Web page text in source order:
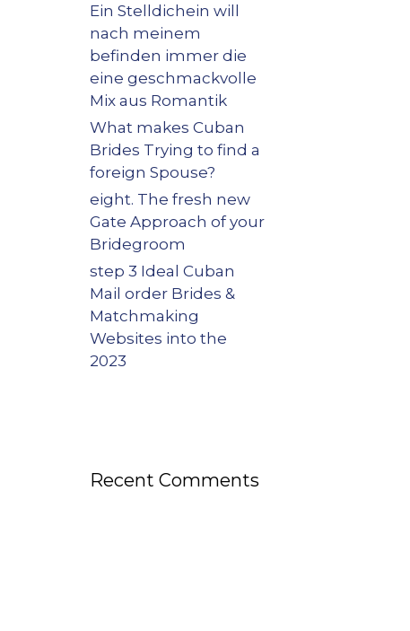
Ein Stelldichein will
nach meinem
befinden immer die
eine geschmackvolle
Mix aus Romantik
What makes Cuban
Brides Trying to find a
foreign Spouse?
eight. The fresh new
Gate Approach of your
Bridegroom
step 3 Ideal Cuban
Mail order Brides &
Matchmaking
Websites into the
2023
Recent Comments